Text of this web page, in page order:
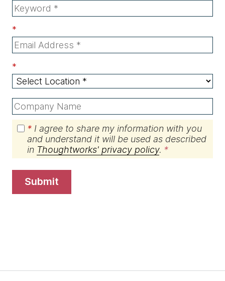
*
*
* I agree to share my information with you
and understand it will be used as described
in Thoughtworks' privacy policy.
submit